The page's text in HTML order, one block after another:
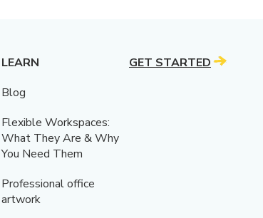
LEARN
Blog
Flexible Workspaces:
What They Are & Why
You Need Them
Professional office
artwork
GET STARTED